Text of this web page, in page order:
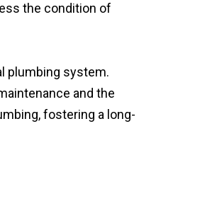
the condition of
plumbing system.
and the
fostering a long-